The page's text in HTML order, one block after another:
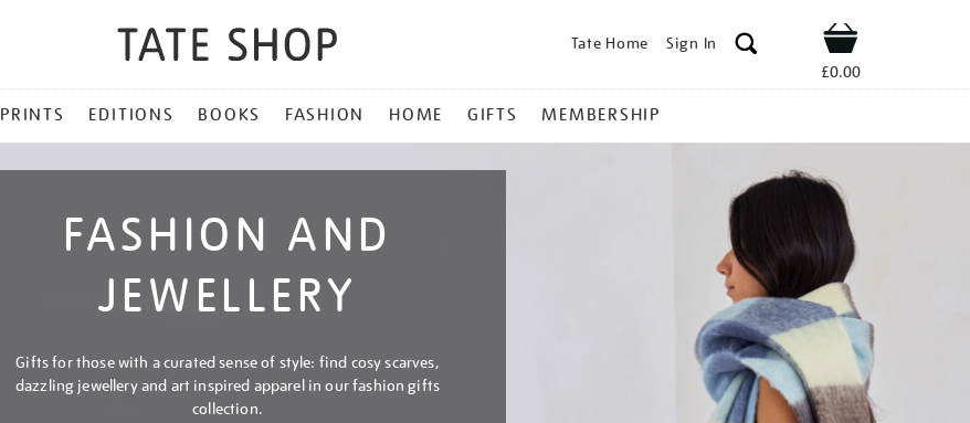
Tate Home Sign In Shop
£0.00
PRINTS EDITIONS BOOKS FASHION HOME GIFTS MEMBERSHIP
FASHION AND
JEWELLERY
Gifts for those with a curated sense of style: find cosy scarves,
dazzling jewellery and art inspired apparel in our fashion gifts
collection.